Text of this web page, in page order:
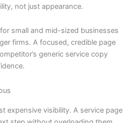
not just appearance.
small and mid-sized businesses
firms. A focused, credible page
generic service copy
expensive visibility. A service page